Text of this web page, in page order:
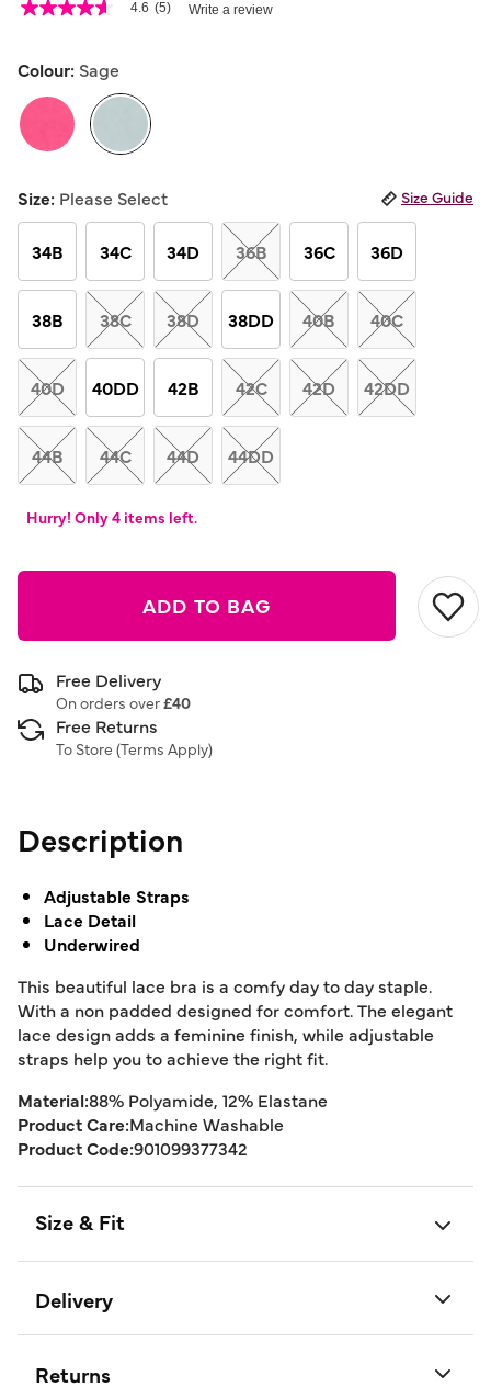
4.6
5
average
rating
value.
Read
Reviews.
Same
page
link.
4.6 (5) Write a review
Colour: Sage
Size: Please Select Size Guide
34B 34C 34D 36B 36C 36D
38B 38C 38D 38DD 40B 40C
40D 40DD 42B 42C 42D 42DD
44B 44C 44D 44DD
Hurry! Only 4 items left.
ADD TO BAG
Free Delivery
On orders over£40
Free Returns
To Store (Terms Apply)
Description
Adjustable Straps
Lace Detail
Underwired
This beautiful lace bra is a comfy day to day staple.
With a non padded designed for comfort. The elegant
lace design adds a feminine finish, while adjustable
straps help you to achieve the right fit.
Material:88% Polyamide, 12% Elastane
Product Care:Machine Washable
Product Code:901099377342
Size & Fit
Delivery
Returns